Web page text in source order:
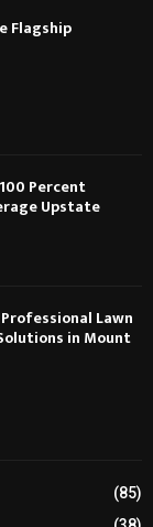
Flagship
Percent
Upstate
Lawn
in Mount
(85)